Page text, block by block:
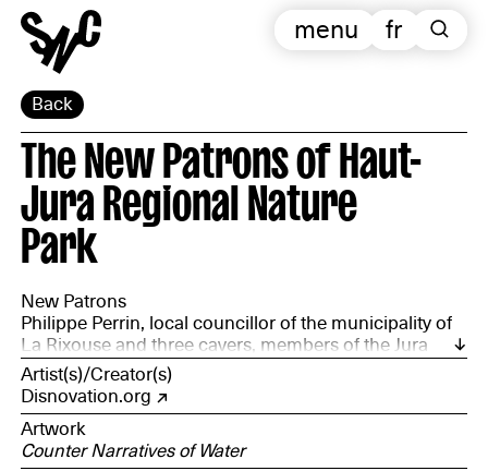
Back
fr
menu
The New Patrons of Haut-
Jura Regional Nature
Park
New Patrons
Philippe Perrin, local councillor of the municipality of
La Rixouse and three cavers, members of the Jura
Departmental Speleology Committee: Anne Corriol,
François Jacquier and Wim Cuyvers, accompanied by
the Haut-Jura Regional Natural Park
Artist(s)/Creator(s)
Disnovation.org
Artwork
Counter Narratives of Water